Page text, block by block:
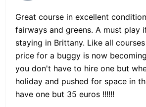
Great course in excellent
fairways and greens. A must play
staying in Brittany. Like all
price for a buggy is now
you don't have to hire one but
holiday and pushed for space in
have one but 35 euros !!!!!!